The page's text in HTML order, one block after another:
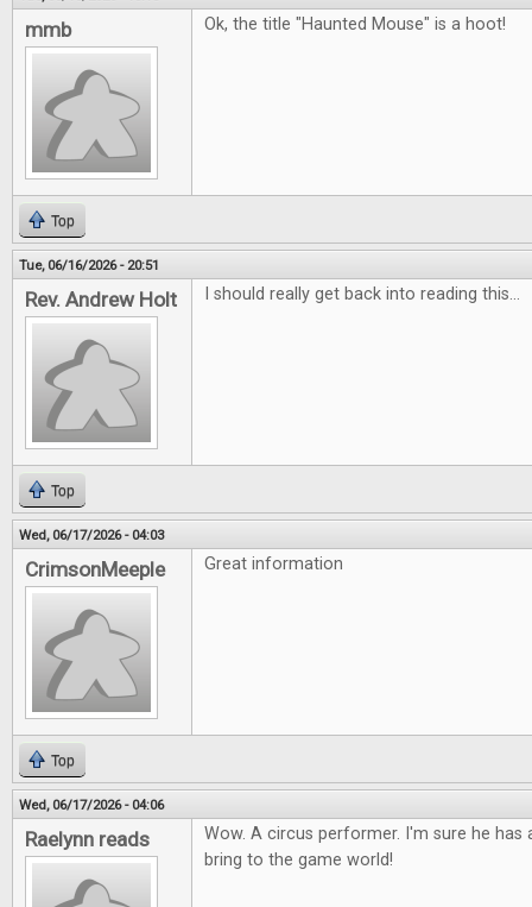
mmb Ok, the title "Haunted Mouse" is a hoot!
Top
Tue, 06/16/2026 - 20:51
Rev. Andrew Holt I should really get back into reading this...
Top
Wed, 06/17/2026 - 04:03
CrimsonMeeple Great information
Top
Wed, 06/17/2026 - 04:06
Raelynn reads
Wow. A circus performer. I'm sure he
bring to the game world!